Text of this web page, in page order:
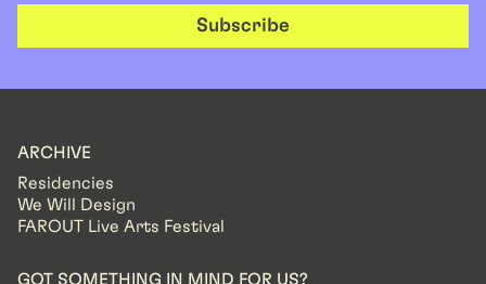
Subscribe
ARCHIVE
Residencies
We Will Design
FAROUT Live Arts Festival
GOT SOMETHING IN MIND FOR US?